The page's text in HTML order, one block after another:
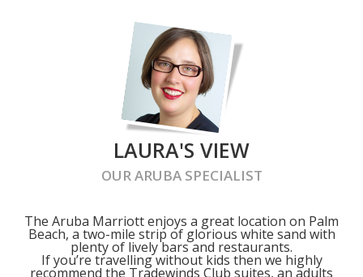
LAURA'S VIEW
OURARUBASPECIALIST
The Aruba Marriott enjoys a great location on Palm
Beach, a two-mile strip of glorious white sand with
plenty of lively bars and restaurants.
If you’re travelling without kids then we highly
recommend the Tradewinds Club suites, an adults